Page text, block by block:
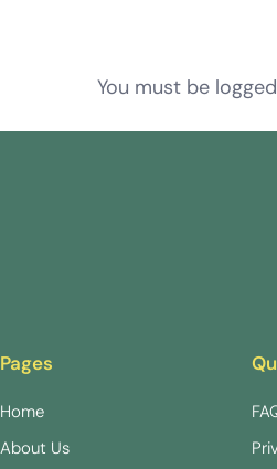
You must be
Pages
Home
About Us